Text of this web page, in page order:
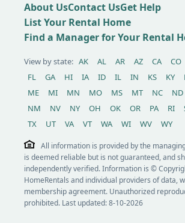
About UsContact UsGet Help
List Your Rental Home
Find a Manager for Your Rental
View by state: AK AL AR AZ CA CO
FL
GA HI IA ID IL IN KS KY
ME
MI MN MO MS MT NC ND
NM
NV NY OH OK OR PA RI
TX
UT VA VT WA WI WV WY
All information is provided by the
is deemed reliable but is not guaranteed, and
independently verified. Information is ©
HomeRentals and individual providers of data,
membership agreement. Unauthorized
prohibited. Last updated: 8-10-2026